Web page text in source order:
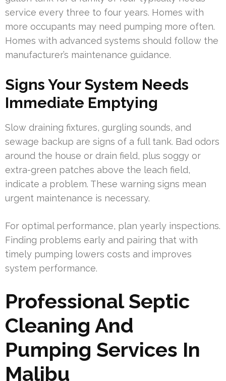
service every three to four years. Homes with
more occupants may need pumping more often.
Homes with advanced systems should follow the
manufacturer’s maintenance guidance.
Signs Your System Needs
Immediate Emptying
Slow draining fixtures, gurgling sounds, and
sewage backup are signs of a full tank. Bad odors
around the house or drain field, plus soggy or
extra-green patches above the leach field,
indicate a problem. These warning signs mean
urgent maintenance is necessary.
For optimal performance, plan yearly inspections.
Finding problems early and pairing that with
timely pumping lowers costs and improves
system performance.
Professional Septic
Cleaning And
Pumping Services In
Malibu